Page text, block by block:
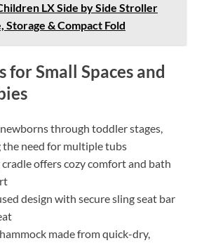
LX Side by Side Stroller
Storage & Compact Fold
for Small Spaces and
through toddler stages,
need for multiple tubs
cradle offers cozy comfort and bath
design with secure sling seat bar
made from quick-dry,